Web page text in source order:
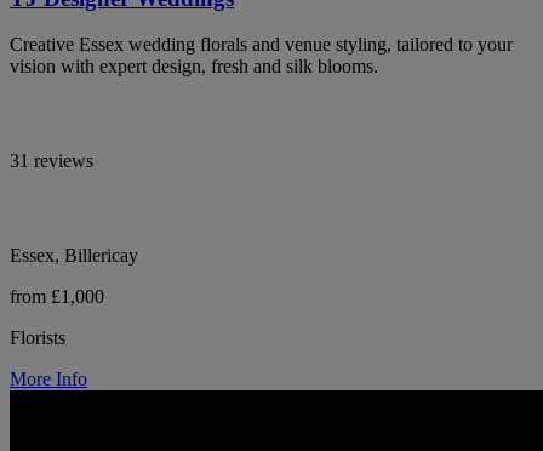
Creative Essex wedding florals and venue styling, tailored to your
vision with expert design, fresh and silk blooms.
31 reviews
Essex, Billericay
from £1,000
Florists
More Info